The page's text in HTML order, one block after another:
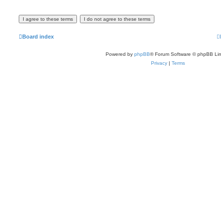
Board index
Powered by phpBB® Forum Software © phpBB
Privacy | Terms